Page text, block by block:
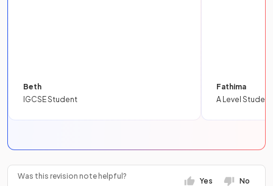
Beth
IGCSE Student
Fathima
A Level Student
Was this revision note helpful?
Yes No